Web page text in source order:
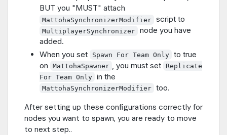
BUT you "MUST" attach
MattohaSynchronizerModifier script to
MultiplayerSynchronizer node you have
added.
When you set
Spawn For Team Only to true
on
MattohaSpawner , you must set
Replicate
For Team Only in the
MattohaSynchronizerModifier too.
After setting up these configurations correctly for
nodes you want to spawn, you are ready to move
to next step..